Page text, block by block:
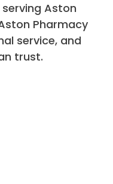
Aston
Pharmacy
service, and
trust.